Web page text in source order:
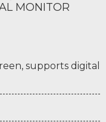
MONITOR
supports digital